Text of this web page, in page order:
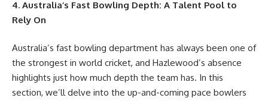
4. Australia’s Fast Bowling Depth: A Talent Pool to
Rely On
Australia’s fast bowling department has always been one of
the strongest in world cricket, and Hazlewood’s absence
highlights just how much depth the team has. In this
section, we’ll delve into the up-and-coming pace bowlers